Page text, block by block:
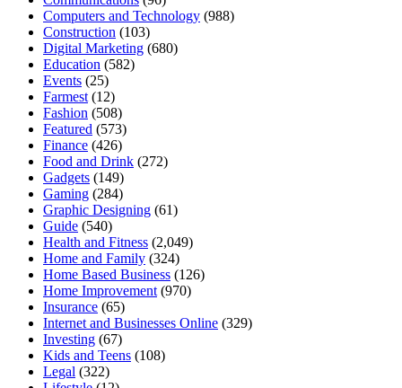
Computers and Technology (988)
Construction (103)
Digital Marketing (680)
Education (582)
Events (25)
Farmest (12)
Fashion (508)
Featured (573)
Finance (426)
Food and Drink (272)
Gadgets (149)
Gaming (284)
Graphic Designing (61)
Guide (540)
Health and Fitness (2,049)
Home and Family (324)
Home Based Business (126)
Home Improvement (970)
Insurance (65)
Internet and Businesses Online (329)
Investing (67)
Kids and Teens (108)
Legal (322)